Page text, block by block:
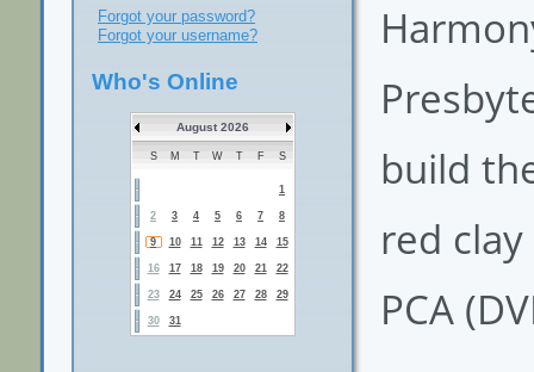
build
red
PCA
Forgot your password?
Forgot your username?
Who's Online
August 2026
S M T W T F S
1
2 3 4 5 6 7 8
9 10 11 12 13 14 15
16 17 18 19 20 21 22
23 24 25 26 27 28 29
30 31